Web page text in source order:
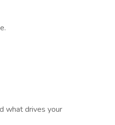
what drives your